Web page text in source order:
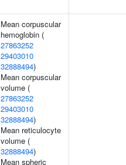
Mean corpuscular
hemoglobin (
27863252
29403010
32888494)
Mean corpuscular
volume (
27863252
29403010
32888494)
Mean reticulocyte
volume (
32888494)
Mean spheric